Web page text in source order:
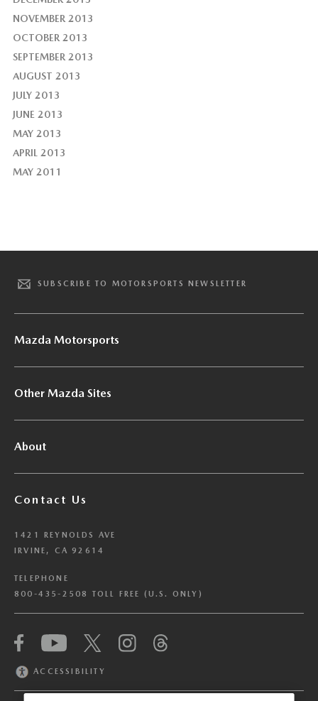
NOVEMBER 2013
OCTOBER 2013
SEPTEMBER 2013
AUGUST 2013
JULY 2013
JUNE 2013
MAY 2013
APRIL 2013
MAY 2011
SUBSCRIBE TO MOTORSPORTS NEWSLETTER
Mazda Motorsports
Other Mazda Sites
About
Contact Us
1421 REYNOLDS AVE
IRVINE, CA 92614
TELEPHONE
800-435-2508 TOLL FREE (U.S. ONLY)
ACCESSIBILITY
We have honored your Global Privacy Control
(“GPC”) signal and opted you out of certain
information for their own purposes and the use